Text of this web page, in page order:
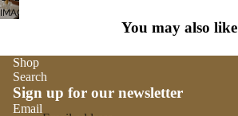
FULL
IMAGE
SCREEN
You may also like
Shop
Search
Sign up for our newsletter
Email